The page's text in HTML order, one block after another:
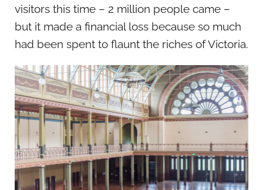
visitors this time – 2 million people came –
but it made a financial loss because so much
had been spent to flaunt the riches of Victoria.